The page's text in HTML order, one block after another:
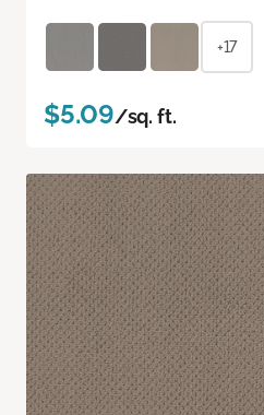
+17
$5.09/sq. ft.